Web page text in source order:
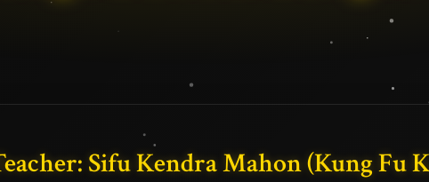
Sifu Kendra Mahon (Kung Fu